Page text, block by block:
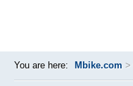
You are here: Mbike.com >